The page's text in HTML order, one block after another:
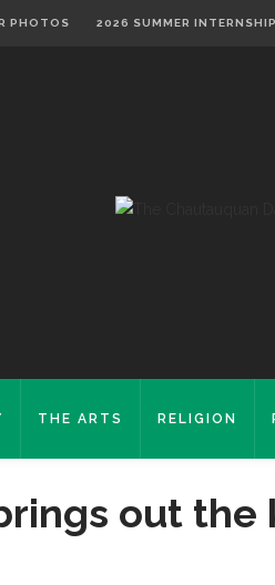
PHOTOS 2026 SUMMER
THE ARTS RELIGION
out the